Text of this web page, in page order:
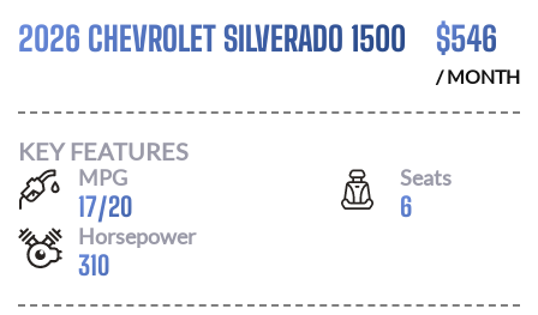
2026 CHEVROLET SILVERADO 1500 $546
/ MONTH
KEY FEATURES
MPG
17/20
Seats
6
Horsepower
310